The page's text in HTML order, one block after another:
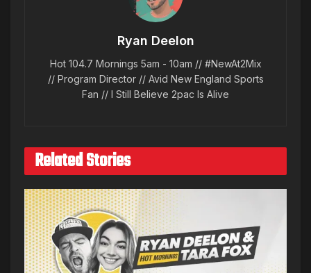
Ryan Deelon
Hot 104.7 Mornings 5am - 10am // #NewAt2Mix
// Program Director // Avid New England Sports
Fan // I Still Believe 2pac Is Alive
Related Stories